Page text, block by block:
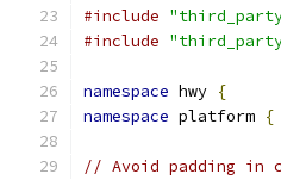
#include
#include
namespace hwy {
namespace platform {
// Avoid padding in